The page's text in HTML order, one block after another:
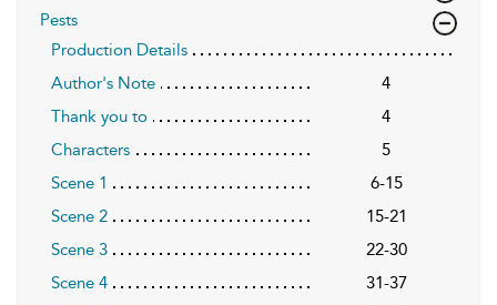
Pests
Production Details
Author's Note
4
Thank you to
4
Characters
5
Scene 1
6-15
Scene 2
15-21
Scene 3
22-30
Scene 4
31-37